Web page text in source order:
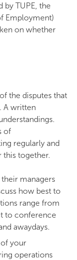
by TUPE, the
Employment)
on whether
the disputes that
A written
of
regularly and
this together.
managers
how best to
range from
to conference
awaydays.
your
operations